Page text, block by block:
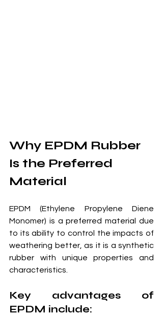
Why EPDM Rubber
Is the Preferred
Material
EPDM (Ethylene Propylene Diene
Monomer) is a preferred material due
to its ability to control the impacts of
weathering better, as it is a synthetic
rubber with unique properties and
characteristics.
Key advantages of
EPDM include: